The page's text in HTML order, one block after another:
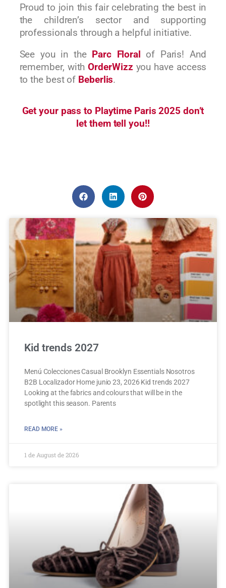
Proud to join this fair celebrating the best in
the children’s sector and supporting
professionals through a helpful initiative.
See you in the
Parc Floral
of Paris! And
remember, withOrderWizz you have access
to the best of Beberlis.
Get your pass to Playtime Paris 2025 don’t
let them tell you!!
Kid trends 2027
Menú Colecciones Casual Brooklyn Essentials Nosotros
B2B Localizador Home junio 23, 2026 Kid trends 2027
Looking at the fabrics and colours that will be in the
spotlight this season. Parents
READ MORE »
1 de August de 2026